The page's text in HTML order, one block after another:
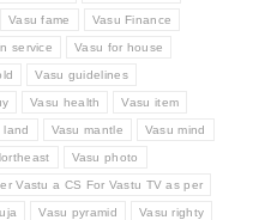
Vasu fame Vasu Finance
service Vasu for house
Vasu guidelines
Vasu health Vasu item
land Vasu mantle Vasu mind
Vasu photo
Vastu a CS For Vastu TV as per
Vasu pyramid Vasu righty